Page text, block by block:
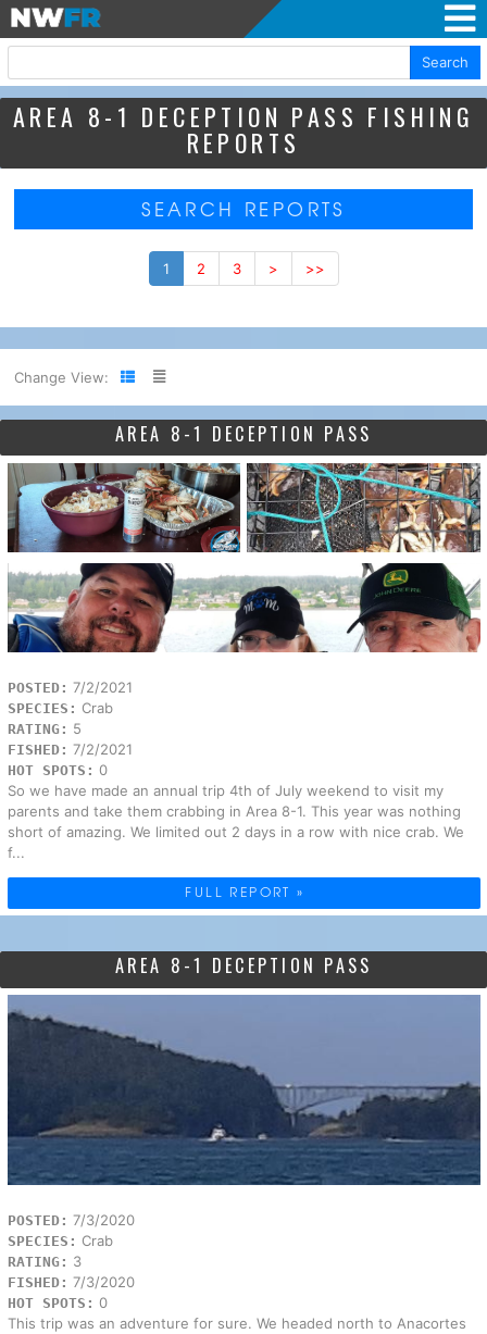
Search
AREA 8-1 DECEPTION PASS FISHING
REPORTS
SEARCH REPORTS
1 2 3 > >>
Change View:
AREA 8-1 DECEPTION PASS
POSTED: 7/2/2021
SPECIES: Crab
RATING: 5
FISHED: 7/2/2021
HOT SPOTS: 0
So we have made an annual trip 4th of July weekend to visit my
parents and take them crabbing in Area 8-1. This year was nothing
short of amazing. We limited out 2 days in a row with nice crab. We
f...
FULL REPORT »
AREA 8-1 DECEPTION PASS
POSTED: 7/3/2020
SPECIES: Crab
RATING: 3
FISHED: 7/3/2020
HOT SPOTS: 0
This trip was an adventure for sure. We headed north to Anacortes